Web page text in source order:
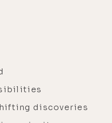
discoveries